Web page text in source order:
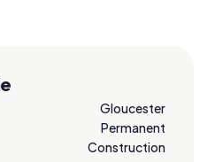
Gloucester
Permanent
Construction